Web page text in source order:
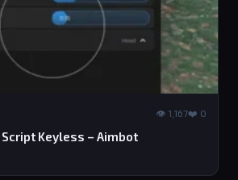
👁 1,167❤️ 0
Keyless – Aimbot